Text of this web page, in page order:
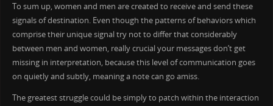
To sum up, women and men are created to receive and send these
signals of destination. Even though the patterns of behaviors which
comprise their unique signal try not to differ that considerably
between men and women, really crucial your messages don’t get
missing in interpretation, because this level of communication goes
on quietly and subtly, meaning a note can go amiss.
The greatest struggle could be simply to patch within the interaction